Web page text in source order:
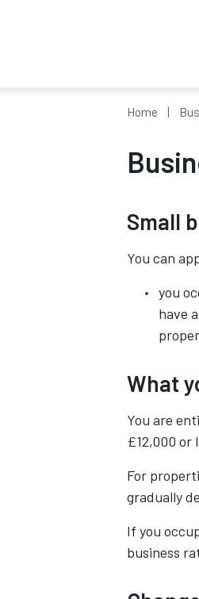
Home
Small
You can
you
have
What
You are
£12,000 or
For
gradually
If you
business